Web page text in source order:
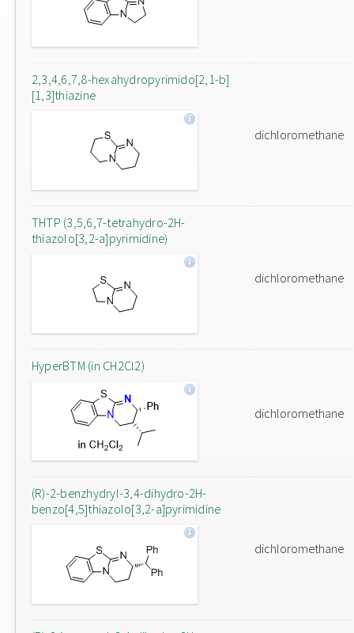
2,3,4,6,7,8-hexahydropyrimido[2,1-b]
[1,3]thiazine
dichloromethane
THTP (3,5,6,7-tetrahydro-2H-
thiazolo[3,2-a]pyrimidine)
dichloromethane
HyperBTM (in CH2Cl2)
dichloromethane
(R)-2-benzhydryl-3,4-dihydro-2H-
benzo[4,5]thiazolo[3,2-a]pyrimidine
dichloromethane